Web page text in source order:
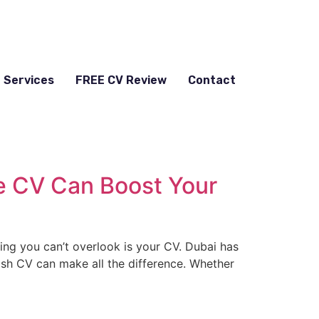
Services FREE CV Review Contact
CV Can Boost Your
you can’t overlook is your CV. Dubai has
CV can make all the difference. Whether